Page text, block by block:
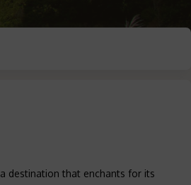
destination that enchants for its